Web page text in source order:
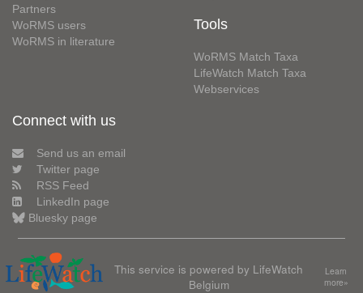
Partners
WoRMS users
WoRMS in literature
Tools
WoRMS Match Taxa
LifeWatch Match Taxa
Webservices
Connect with us
Send us an email
Twitter page
RSS Feed
LinkedIn page
Bluesky page
This service is powered by LifeWatch
Belgium
Learn
more»